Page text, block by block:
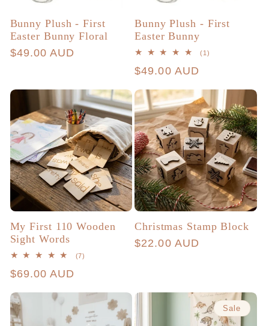
Bunny Plush - First
Easter Bunny Floral
Regular
$49.00 AUD
Bunny Plush - First
Easter Bunny
(1)
Regular
$49.00 AUD
My First 110 Wooden
Sight Words
(7)
Regular
$69.00 AUD
Christmas Stamp Block
Regular
$22.00 AUD
Sale